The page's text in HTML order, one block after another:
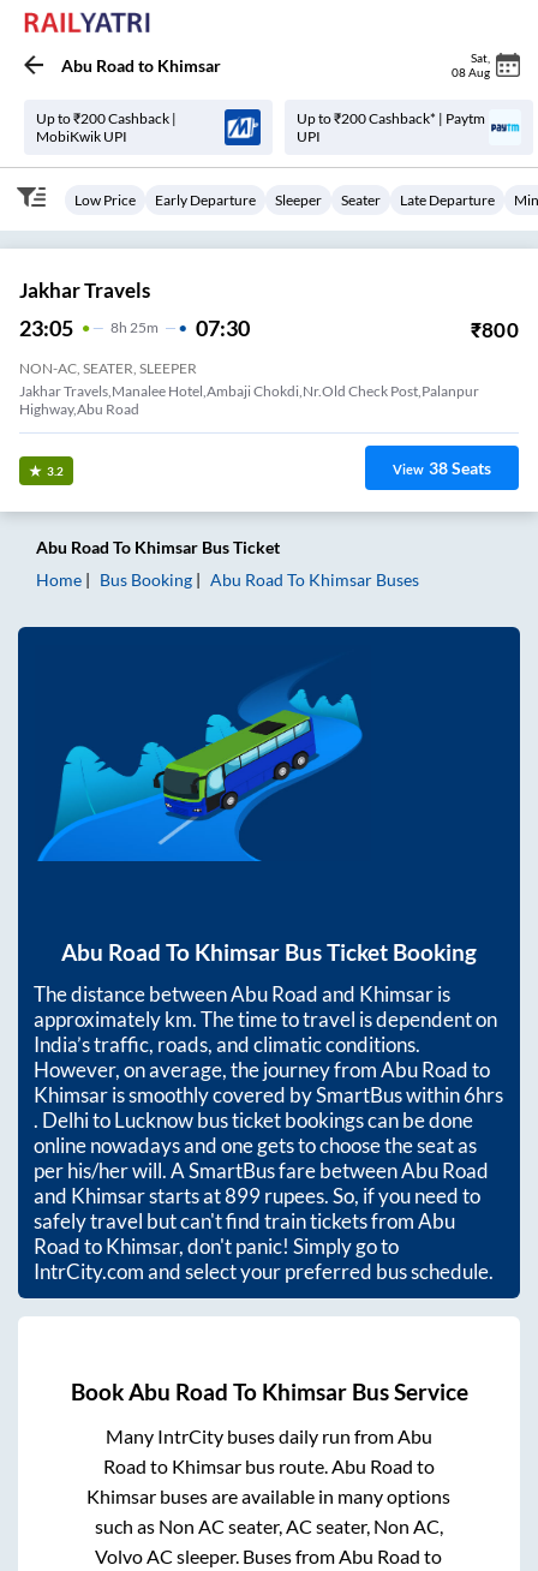
Abu Road to Khimsar Sat
08 Aug
Up to ₹200 Cashback |
MobiKwik UPI
Up to ₹200 Cashback* | Paytm
UPI
Low Price Early Departure Sleeper Seater Late Departure
Jakhar Travels
23:05 8H 25m 07:30 ₹800
NON-AC, SEATER, SLEEPER
Jakhar Travels,Manalee Hotel,Ambaji Chokdi,Nr.Old Check Post,Palanpur
Highway,Abu Road
3.2 View 38Seats
Abu Road To Khimsar Bus Ticket
Home
Bus Booking Abu Road To Khimsar Buses
Abu Road To Khimsar Bus Ticket Booking
The distance betweenAbu Roadand Khimsaris
approximatelykm. The time to travel is dependent on
India’s traffic, roads, and climatic conditions.
However, on average, the journey fromAbu Roadto
Khimsaris smoothly covered by SmartBus within6hrs
. Delhi to Lucknow bus ticket bookings can be done
online nowadays and one gets to choose the seat as
per his/her will. A SmartBus fare betweenAbu Road
and Khimsarstarts at899rupees. So, if you need to
safely travel but can't find train tickets fromAbu
RoadtoKhimsar, don't panic! Simply go to
IntrCity.com and select your preferred bus schedule.
BookAbu Road To KhimsarBus Service
Many IntrCity buses daily run fromAbu
Road to Khimsarbus route.Abu Road to
Khimsar buses are available in many options
such as Non AC seater, AC seater, Non AC,
Volvo AC sleeper. Buses fromAbu Road to